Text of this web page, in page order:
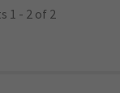
1 - 2 of 2